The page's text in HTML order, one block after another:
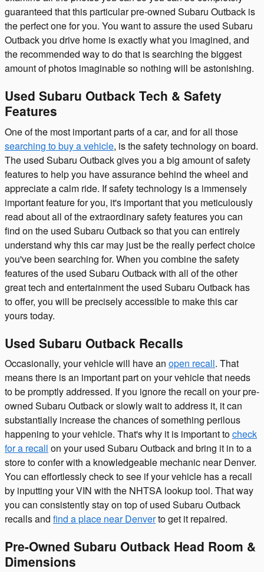
guaranteed that this particular pre-owned Subaru Outback is
the perfect one for you. You want to assure the used Subaru
Outback you drive home is exactly what you imagined, and
the recommended way to do that is searching the biggest
amount of photos imaginable so nothing will be astonishing.
Used Subaru Outback Tech & Safety
Features
One of the most important parts of a car, and for all those
searching to buy a vehicle, is the safety technology on board.
The used Subaru Outback gives you a big amount of safety
features to help you have assurance behind the wheel and
appreciate a calm ride. If safety technology is a immensely
important feature for you, it's important that you meticulously
read about all of the extraordinary safety features you can
find on the used Subaru Outback so that you can entirely
understand why this car may just be the really perfect choice
you've been searching for. When you combine the safety
features of the used Subaru Outback with all of the other
great tech and entertainment the used Subaru Outback has
to offer, you will be precisely accessible to make this car
yours today.
Used Subaru Outback Recalls
Occasionally, your vehicle will have an open recall. That
means there is an important part on your vehicle that needs
to be promptly addressed. If you ignore the recall on your pre-
owned Subaru Outback or slowly wait to address it, it can
substantially increase the chances of something perilous
happening to your vehicle. That's why it is important tocheck
for a recall on your used Subaru Outback and bring it in to a
store to confer with a knowledgeable mechanic near Denver.
You can effortlessly check to see if your vehicle has a recall
by inputting your VIN with the NHTSA lookup tool. That way
you can consistently stay on top of used Subaru Outback
recalls and find a place near Denverto get it repaired.
Pre-Owned Subaru Outback Head Room &
Dimensions